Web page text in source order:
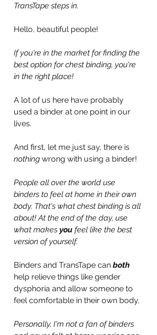
TransTape steps in.
Hello, beautiful people!
If you're in the market for finding the
best option for chest binding, you're
in the right place!
A lot of us here have probably
used a binder at one point in our
lives.
And first, let me just say, there is
nothing wrong with using a binder!
People all over the world use
binders to feel at home in their own
body. That's what chest binding is all
about! At the end of the day, use
what makes you feel like the best
version of yourself.
Binders and TransTape can both
help relieve things like gender
dysphoria and allow someone to
feel comfortable in their own body.
Personally, I'm not a fan of binders